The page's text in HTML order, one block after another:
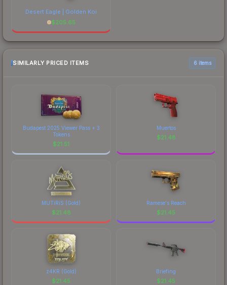
Desert Eagle | Golden Koi
$205.65
SIMILARLY PRICED ITEMS 6 items
Budapest 2025 Viewer Pass + 3
Tokens
$21.51
Muertos
$21.48
MUTiRiS (Gold)
$21.48
Ramese's Reach
$21.45
z4KR (Gold)
$21.45
Briefing
$21.45